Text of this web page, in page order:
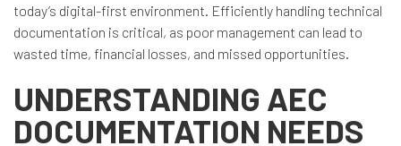
today’s digital-first environment. Efficiently handling technical
documentation is critical, as poor management can lead to
wasted time, financial losses, and missed opportunities.
UNDERSTANDING AEC
DOCUMENTATION NEEDS